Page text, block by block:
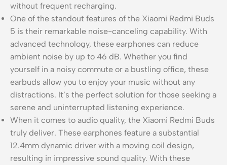
without frequent recharging.
One of the standout features of the Xiaomi Redmi Buds
5 is their remarkable noise-canceling capability. With
advanced technology, these earphones can reduce
ambient noise by up to 46 dB. Whether you find
yourself in a noisy commute or a bustling office, these
earbuds allow you to enjoy your music without any
distractions. It’s the perfect solution for those seeking a
serene and uninterrupted listening experience.
When it comes to audio quality, the Xiaomi Redmi Buds
truly deliver. These earphones feature a substantial
12.4mm dynamic driver with a moving coil design,
resulting in impressive sound quality. With these